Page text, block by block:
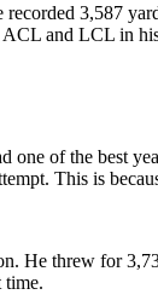
recorded 3,587
ACL and LCL in
one of the best
This is
He threw for